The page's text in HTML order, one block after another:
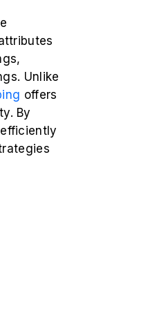
Unlike
offers
By